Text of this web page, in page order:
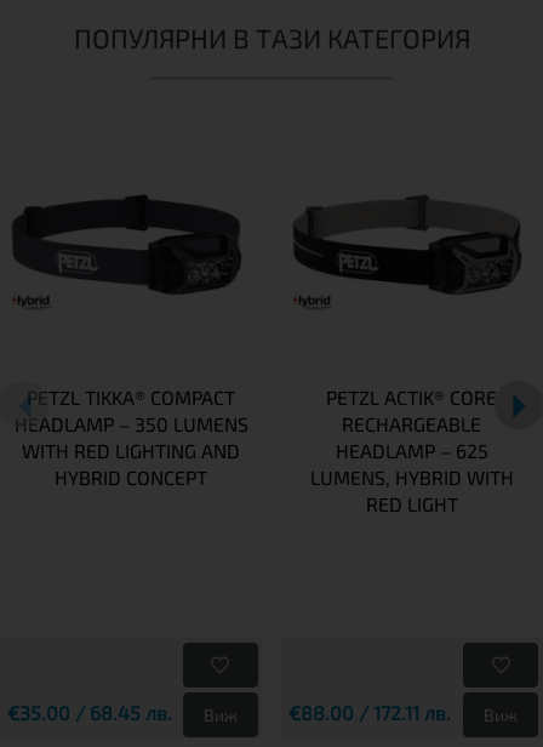
ПОПУЛЯРНИ В ТАЗИ КАТЕГОРИЯ
PETZL TIKKA® COMPACT
HEADLAMP – 350 LUMENS
WITH RED LIGHTING AND
HYBRID CONCEPT
€35.00 / 68.45 лв. Виж
PETZL ACTIK® CORE
RECHARGEABLE
HEADLAMP – 625
LUMENS, HYBRID WITH
RED LIGHT
€88.00 / 172.11 лв. Виж